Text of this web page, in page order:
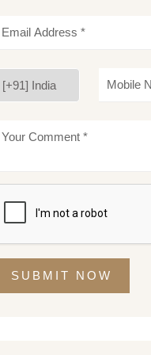
SUBMIT NOW